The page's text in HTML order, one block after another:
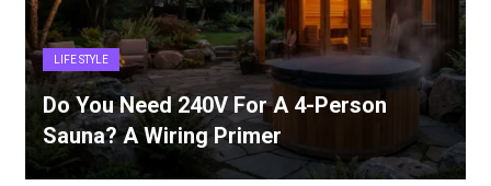
LIFE STYLE
Do You Need 240V For A 4-Person
Sauna? A Wiring Primer